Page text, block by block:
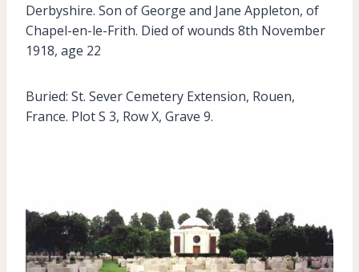
Derbyshire. Son of George and Jane Appleton, of
Chapel-en-le-Frith. Died of wounds 8th November
1918, age 22
Buried: St. Sever Cemetery Extension, Rouen,
France. Plot S 3, Row X, Grave 9.